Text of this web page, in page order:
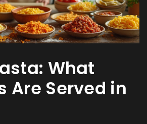
What
Are Served in